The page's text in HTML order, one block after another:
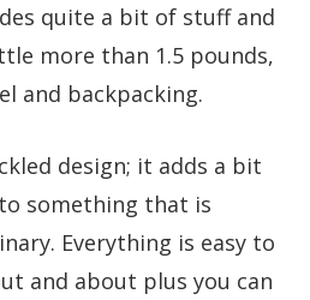
quite a bit of stuff and
more than 1.5 pounds,
and backpacking.
design; it adds a bit
something that is
Everything is easy to
and about plus you can